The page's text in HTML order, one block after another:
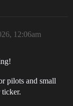
12:06am
pilots and small